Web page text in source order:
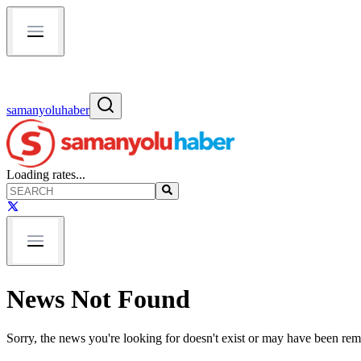
samanyoluhaber
Loading rates...
News Not Found
Sorry, the news you're looking for doesn't exist or may have been